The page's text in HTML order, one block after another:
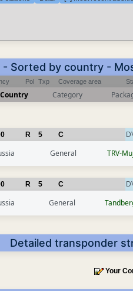
Sorted by country -
Pol Txp Coverage area
Country Category
R 5 C
General TRV-
R 5 C
General
Detailed transponder
Your